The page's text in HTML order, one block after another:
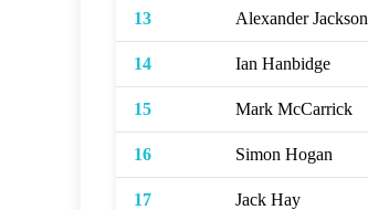
13 Alexander Jackson
14 Ian Hanbidge
15 Mark McCarrick
16 Simon Hogan
17 Jack Hay